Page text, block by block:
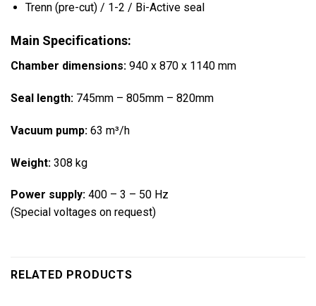
Trenn (pre-cut) / 1-2 / Bi-Active seal
Main Specifications:
Chamber dimensions: 940 x 870 x 1140 mm
Seal length: 745mm – 805mm – 820mm
Vacuum pump: 63 m³/h
Weight: 308 kg
Power supply: 400 – 3 – 50 Hz
(Special voltages on request)
RELATED PRODUCTS